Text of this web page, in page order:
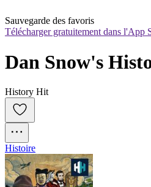
Sauvegarde des favoris
Télécharger gratuitement dans l'App
Dan Snow's
History Hit
Histoire